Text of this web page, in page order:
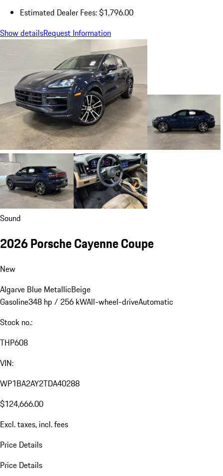
Estimated Dealer Fees: $1,796.00
Show detailsRequest Information
Sound
2026 Porsche Cayenne Coupe
New
Algarve Blue MetallicBeige
Gasoline348 hp / 256 kWAll-wheel-driveAutomatic
Stock no.:
THP608
VIN:
WP1BA2AY2TDA40288
$124,666.00
Excl. taxes, incl. fees
Price Details
Price Details